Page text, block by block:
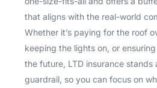
that aligns with the real-world
Whether it’s paying for the roof
keeping the lights on, or
the future, LTD insurance stands
guardrail, so you can focus on